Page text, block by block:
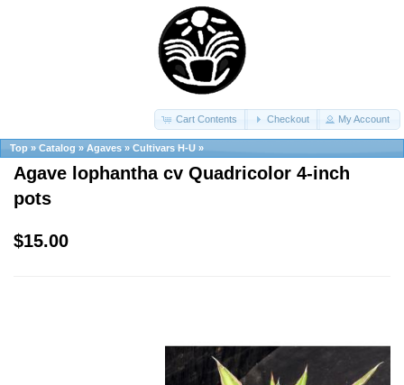
Cart Contents Checkout My Account
Top » Catalog » Agaves » Cultivars H-U »
Agave lophantha cv Quadricolor 4-inch
pots
$15.00